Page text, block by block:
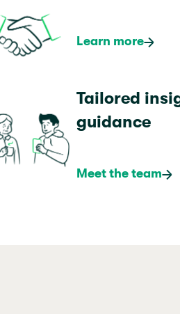
Learn more
Tailored
guidance
Meet the team